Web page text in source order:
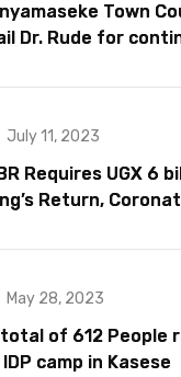
Town
Dr. Rude for
July 11, 2023
Requires UGX 6
Return,
May 28, 2023
of 612 People
IDP camp in Kasese